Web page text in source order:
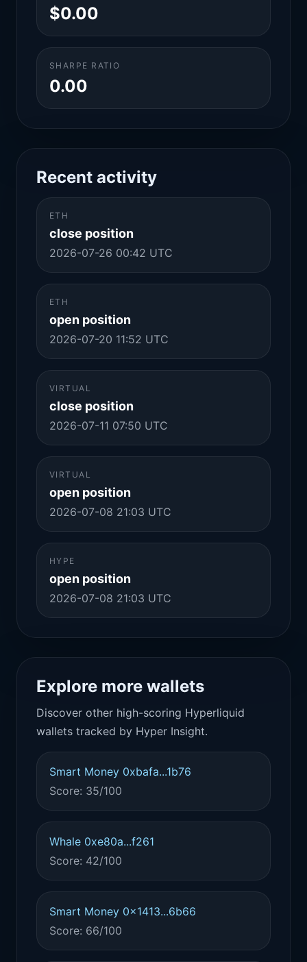
$0.00
SHARPE RATIO
0.00
Recent activity
ETH
close position
2026-07-26 00:42 UTC
ETH
open position
2026-07-20 11:52 UTC
VIRTUAL
close position
2026-07-11 07:50 UTC
VIRTUAL
open position
2026-07-08 21:03 UTC
HYPE
open position
2026-07-08 21:03 UTC
Explore more wallets
Discover other high-scoring Hyperliquid
wallets tracked by Hyper Insight.
Smart Money 0xbafa...1b76
Score: 35/100
Whale 0xe80a...f261
Score: 42/100
Smart Money 0x1413...6b66
Score: 66/100